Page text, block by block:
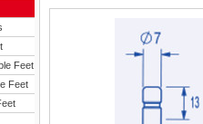
Feet
Feet